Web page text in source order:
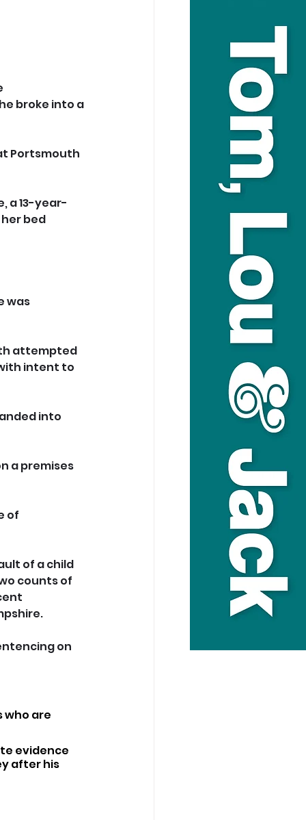
broke into a
Portsmouth
a 13-year-
bed
was
attempted
intent to
into
a premises
of
of a child
counts of
on
who are
evidence
after his